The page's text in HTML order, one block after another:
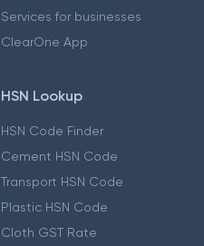
Services for businesses
ClearOne App
HSN Lookup
HSN Code Finder
Cement HSN Code
Transport HSN Code
Plastic HSN Code
Cloth GST Rate